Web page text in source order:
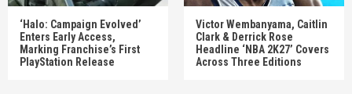
‘Halo: Campaign Evolved’
Enters Early Access,
Marking Franchise’s First
PlayStation Release
Victor Wembanyama, Caitlin
Clark & Derrick Rose
Headline ‘NBA 2K27’ Covers
Across Three Editions